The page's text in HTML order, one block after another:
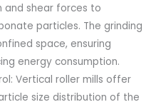
and shear forces to
particles. The grinding
space, ensuring
energy consumption.
Vertical roller mills offer
size distribution of the